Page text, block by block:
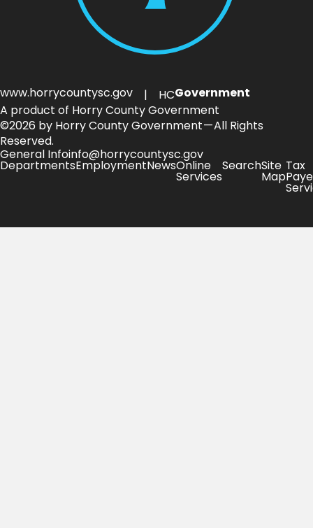
www.horrycountysc.gov | HCGovernment
A product of Horry County Government
©2026 by Horry County Government — All Rights
Reserved.
General Infoinfo@horrycountysc.gov
DepartmentsEmploymentNewsOnline
Services
SearchSite
Map
Tax